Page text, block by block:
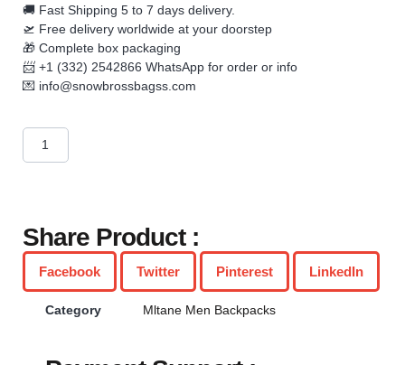
🚚 Fast Shipping 5 to 7 days delivery.
🛫 Free delivery worldwide at your doorstep
🎁 Complete box packaging
📨 +1 (332) 2542866 WhatsApp for order or info
💌 info@snowbrossbagss.com
Share Product :
Facebook Twitter Pinterest LinkedIn
Category Mltane Men Backpacks